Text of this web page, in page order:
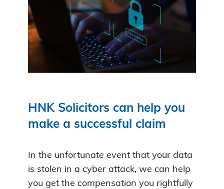
HNK Solicitors can help you
make a successful claim
In the unfortunate event that your data
is stolen in a cyber attack, we can help
you get the compensation you rightfully